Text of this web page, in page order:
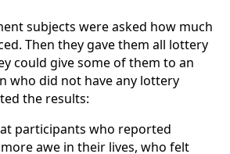
subjects were asked how much
Then they gave them all lottery
could give some of them to an
who did not have any lottery
the results:
participants who reported
awe in their lives, who felt